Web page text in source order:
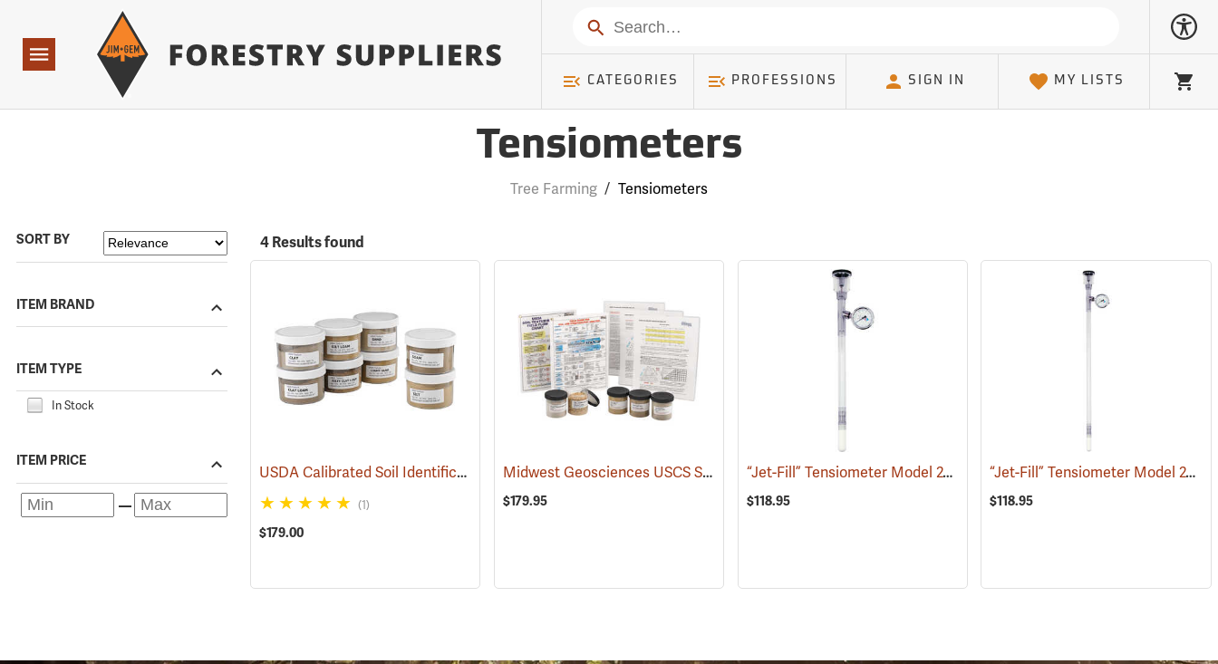
Navigation
Search
CATEGORIES PROFESSIONS SIGN IN MY LISTS Cart
Tensiometers
Tree Farming / Tensiometers
SORT BY
ITEM BRAND
ITEM TYPE
In Stock
ITEM PRICE
4 Results found
USDA Calibrated Soil Identification Kit (77360)
(1)
$179.00
Midwest Geosciences USCS Soil Calibration Kit (77363)
$179.95
“Jet-Fill” Tensiometer Model 2725 ARL, 12” (77385)
$118.95
“Jet-Fill” Tensiometer Model 2725 ARL, 24”
$118.95